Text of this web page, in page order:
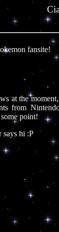
fansite!
at the
from
point!
says hi :P